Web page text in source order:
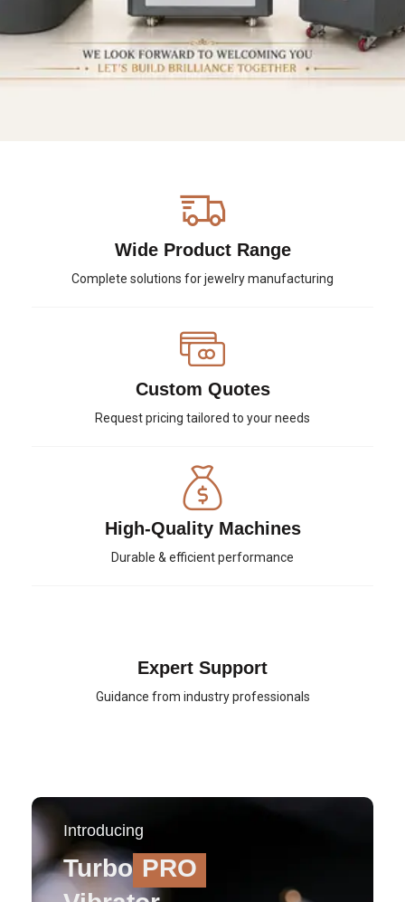
Wide Product Range
Complete solutions for jewelry manufacturing
Custom Quotes
Request pricing tailored to your needs
High-Quality Machines
Durable & efficient performance
Expert Support
Guidance from industry professionals
Introducing
Turbo PRO